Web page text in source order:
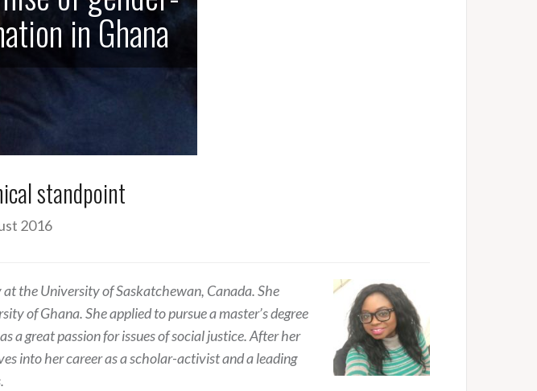
in Ghana
standpoint
2016
the University of Saskatchewan, Canada. She
of Ghana. She applied to pursue a master’s degree
a great passion for issues of social justice. After her
into her career as a scholar-activist and a leading